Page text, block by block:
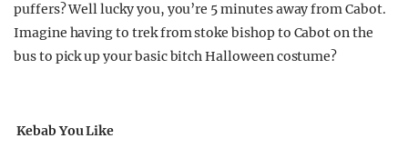
puffers? Well lucky you, you’re 5 minutes away from Cabot.
Imagine having to trek from stoke bishop to Cabot on the
bus to pick up your basic bitch Halloween costume?
Kebab You Like